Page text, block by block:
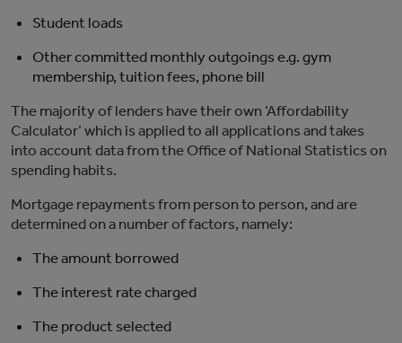
Student loads
Other committed monthly outgoings e.g. gym
membership, tuition fees, phone bill
The majority of lenders have their own ‘Affordability
Calculator’ which is applied to all applications and takes
into account data from the Office of National Statistics on
spending habits.
Mortgage repayments from person to person, and are
determined on a number of factors, namely:
The amount borrowed
The interest rate charged
The product selected